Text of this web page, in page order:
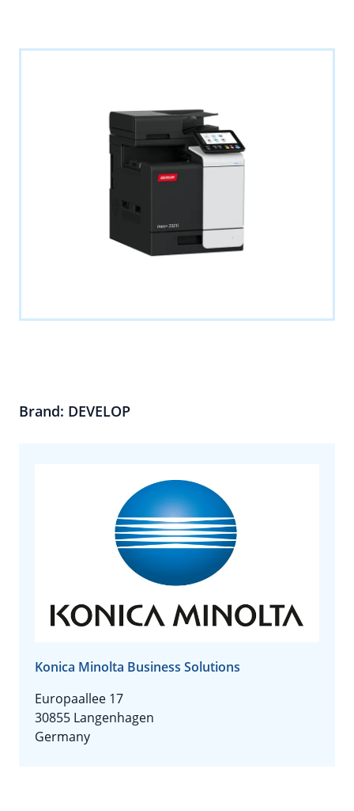
Brand: DEVELOP
Konica Minolta Business Solutions
Europaallee 17
30855 Langenhagen
Germany